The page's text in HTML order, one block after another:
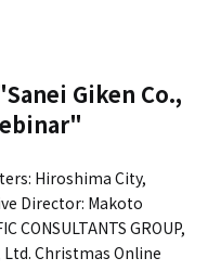
Giken Co.,
Hiroshima City,
Director: Makoto
CONSULTANTS GROUP,
Christmas Online